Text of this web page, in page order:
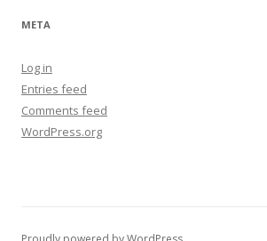
META
Log in
Entries feed
Comments feed
WordPress.org